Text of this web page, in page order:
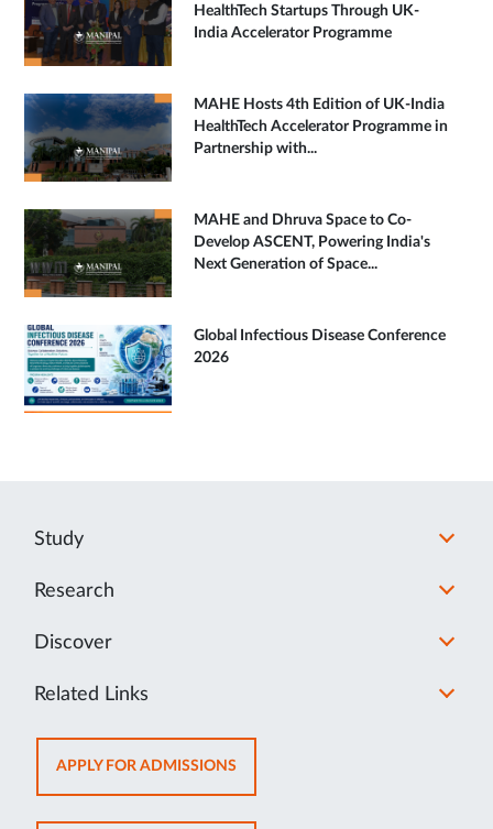
HealthTech Startups Through UK-
India Accelerator Programme
MAHE Hosts 4th Edition of UK-India
HealthTech Accelerator Programme in
Partnership with...
MAHE and Dhruva Space to Co-
Develop ASCENT, Powering India's
Next Generation of Space...
Global Infectious Disease Conference
2026
Study
Research
Discover
Related Links
APPLY FOR ADMISSIONSOPENS
IN
NEW